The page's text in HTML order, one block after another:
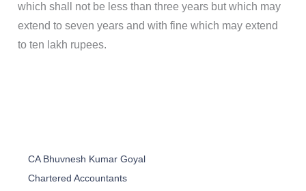
which shall not be less than three years but which may
extend to seven years and with fine which may extend
to ten lakh rupees.
CA Bhuvnesh Kumar Goyal
Chartered Accountants